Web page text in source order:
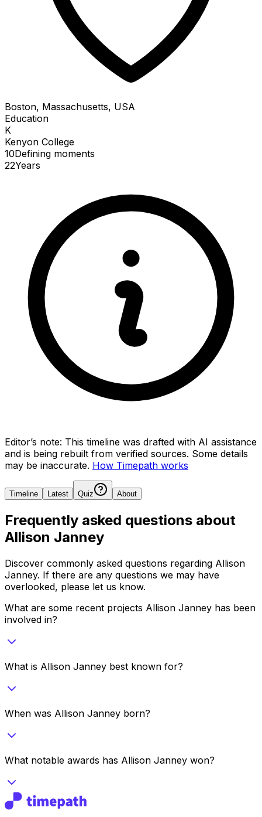
Boston, Massachusetts, USA
Education
K
Kenyon College
10Defining moments
22Years
Editor’s note: This timeline was drafted with AI assistance
and is being rebuilt from verified sources. Some details
may be inaccurate. How Timepath works
Timeline Latest Quiz About
Frequently asked questions about
Allison Janney
Discover commonly asked questions regarding Allison
Janney. If there are any questions we may have
overlooked, please let us know.
What are some recent projects Allison Janney has been
involved in?
What is Allison Janney best known for?
When was Allison Janney born?
What notable awards has Allison Janney won?